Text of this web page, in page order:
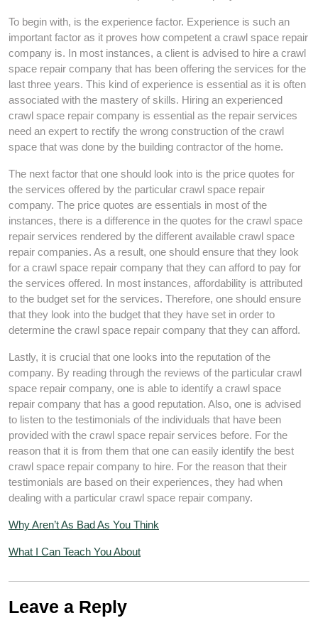
To begin with, is the experience factor. Experience is such an
important factor as it proves how competent a crawl space repair
company is. In most instances, a client is advised to hire a crawl
space repair company that has been offering the services for the
last three years. This kind of experience is essential as it is often
associated with the mastery of skills. Hiring an experienced
crawl space repair company is essential as the repair services
need an expert to rectify the wrong construction of the crawl
space that was done by the building contractor of the home.
The next factor that one should look into is the price quotes for
the services offered by the particular crawl space repair
company. The price quotes are essentials in most of the
instances, there is a difference in the quotes for the crawl space
repair services rendered by the different available crawl space
repair companies. As a result, one should ensure that they look
for a crawl space repair company that they can afford to pay for
the services offered. In most instances, affordability is attributed
to the budget set for the services. Therefore, one should ensure
that they look into the budget that they have set in order to
determine the crawl space repair company that they can afford.
Lastly, it is crucial that one looks into the reputation of the
company. By reading through the reviews of the particular crawl
space repair company, one is able to identify a crawl space
repair company that has a good reputation. Also, one is advised
to listen to the testimonials of the individuals that have been
provided with the crawl space repair services before. For the
reason that it is from them that one can easily identify the best
crawl space repair company to hire. For the reason that their
testimonials are based on their experiences, they had when
dealing with a particular crawl space repair company.
Why Aren’t As Bad As You Think
What I Can Teach You About
Leave a Reply